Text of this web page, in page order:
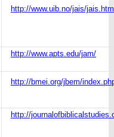
http://www.uib.no/jais/jais.htm
http://www.apts.edu/jam/
http://bmei.org/jbem/
http://